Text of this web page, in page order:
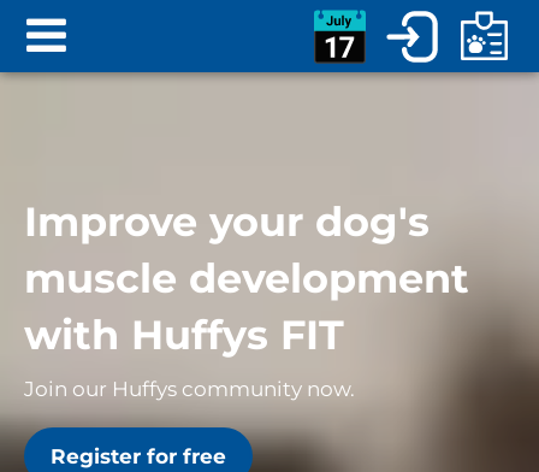
Improve your dog's
muscle development
with Huffys FIT
Join our Huffys community now.
Register for free